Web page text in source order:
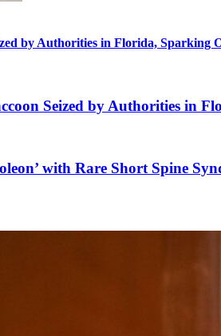
by Authorities in Florida, Sparking
Seized by Authorities in
with Rare Short Spine